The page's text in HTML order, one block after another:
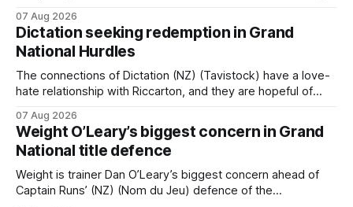
horseman has become synonymous with the winter jumps
carnival, particularly through his deeds with ill-fated
champion jumper West Coast, who he guided
07 Aug 2026
Dictation seeking redemption in Grand
National Hurdles
The connections of Dictation (NZ) (Tavistock) have a love-
hate relationship with Riccarton, and they are hopeful of
Canterbury 136th Hospitality NZ Canterbury 136th Grand
National Hurdles (4200m). While the Hawke’s Bay gelding
has competed in the last two editions
07 Aug 2026
Weight O’Leary’s biggest concern in Grand
National title defence
Weight is trainer Dan O’Leary’s biggest concern ahead of
Captain Runs’ (NZ) (Nom du Jeu) defence of the